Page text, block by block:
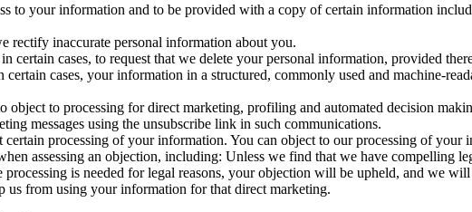
to your information and to be provided with a copy of certain information
rectify inaccurate personal information about you.
certain cases, to request that we delete your personal information, provided
certain cases, your information in a structured, commonly used and machine-
object to processing for direct marketing, profiling and automated decision
messages using the unsubscribe link in such communications.
processing of your information. You can object to our processing of
assessing an objection, including: Unless we find that we have compelling
is needed for legal reasons, your objection will be upheld, and we
from using your information for that direct marketing.